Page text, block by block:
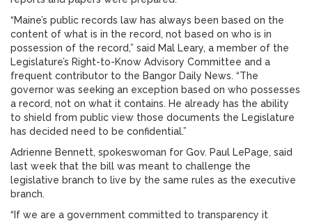
“Maine’s public records law has always been based on the
content of what is in the record, not based on who is in
possession of the record,” said Mal Leary, a member of the
Legislature’s Right-to-Know Advisory Committee and a
frequent contributor to the Bangor Daily News. “The
governor was seeking an exception based on who possesses
a record, not on what it contains. He already has the ability
to shield from public view those documents the Legislature
has decided need to be confidential.”
Adrienne Bennett, spokeswoman for Gov. Paul LePage, said
last week that the bill was meant to challenge the
legislative branch to live by the same rules as the executive
branch.
“If we are a government committed to transparency it